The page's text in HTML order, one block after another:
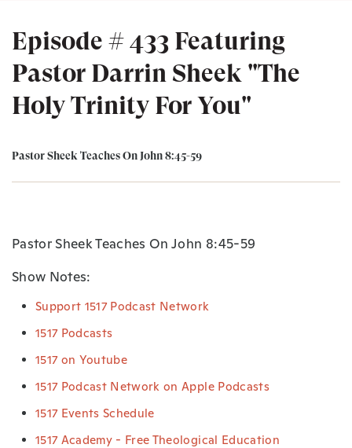
Episode # 433 Featuring
Pastor Darrin Sheek "The
Holy Trinity For You"
Pastor Sheek Teaches On John 8:45-59
Pastor Sheek Teaches On John 8:45-59
Show Notes:
Support 1517 Podcast Network
1517 Podcasts
1517 on Youtube
1517 Podcast Network on Apple Podcasts
1517 Events Schedule
1517 Academy - Free Theological Education